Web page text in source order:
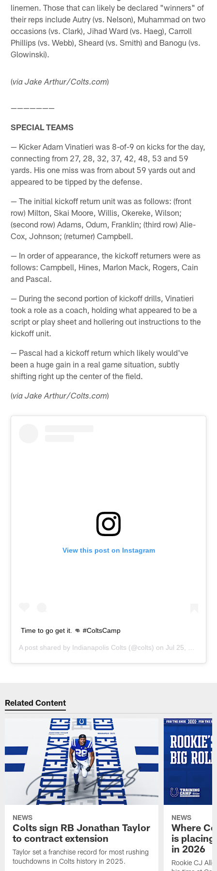
linemen. Those that can likely be declared "winners" of
their reps include Autry (vs. Nelson), Muhammad on two
occasions (vs. Clark), Jihad Ward (vs. Haeg), Carroll
Phillips (vs. Webb), Sheard (vs. Smith) and Banogu (vs.
Glowinski).
(via Jake Arthur/Colts.com)
———————
SPECIAL TEAMS
— Kicker Adam Vinatieri was 8-of-9 on kicks for the day,
connecting from 27, 28, 32, 37, 42, 48, 53 and 59
yards. His one miss was from about 59 yards out and
appeared to be tipped by the defense.
— The initial kickoff return unit was as follows: (front
row) Milton, Skai Moore, Willis, Okereke, Wilson;
(second row) Adams, Odum, Franklin; (third row) Alie-
Cox, Johnson; (returner) Campbell.
— In order of appearance, the kickoff returners were as
follows: Campbell, Hines, Marlon Mack, Rogers, Cain
and Pascal.
— During the second portion of kickoff drills, Vinatieri
took a role as a coach, holding what appeared to be a
script or play sheet and hollering out instructions to the
kickoff unit.
— Pascal had a kickoff return which likely would've
been a huge gain in a real game situation, subtly
shifting right up the center of the field.
(via Jake Arthur/Colts.com)
View this post on Instagram
Time to go get it. 👊 #ColtsCamp
A post shared by Indianapolis Colts (@colts) onJul 25, 2019 at 11:10am PDT
Related Content
NEWS
Colts sign RB Jonathan Taylor
to contract extension
Taylor set a franchise record for most rushing
touchdowns in Colts history in 2025.
NEWS
Where
is
in 2026
Rookie CJ